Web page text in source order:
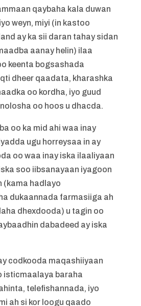
qaybaha kala duwan
weyn, miyi (in kastoo
ay ka sii daran tahay sidan
aanay helin) ilaa
keenta bogsashada
dheer qaadata, kharashka
oo kordha, iyo guud
oo hoos u dhacda.
oo ka mid ahi waa inay
ugu horreysaa in ay
oo waa inay iska ilaaliyaan
soo iibsanayaan iyagoon
(kama hadlayo
dukaannada farmasiiga ah
dhexdooda) u tagin oo
dabadeed ay iska
codkooda maqashiiyaan
isticmaalaya baraha
telefishannada, iyo
ah si kor loogu qaado